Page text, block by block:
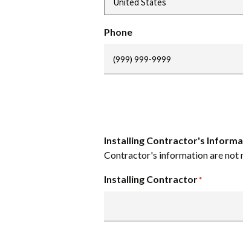
Phone
Installing Contractor's
Contractor's information are not
Installing Contractor*